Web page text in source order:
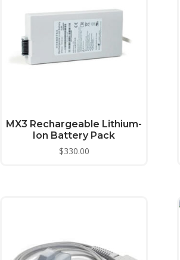
MX3 Rechargeable Lithium-
Ion Battery Pack
$330.00